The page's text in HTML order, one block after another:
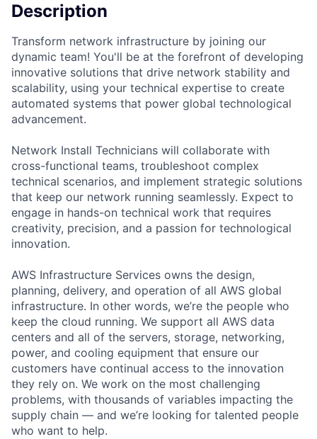
Description
Transform network infrastructure by joining our
dynamic team! You'll be at the forefront of developing
innovative solutions that drive network stability and
scalability, using your technical expertise to create
automated systems that power global technological
advancement.
Network Install Technicians will collaborate with
cross-functional teams, troubleshoot complex
technical scenarios, and implement strategic solutions
that keep our network running seamlessly. Expect to
engage in hands-on technical work that requires
creativity, precision, and a passion for technological
innovation.
AWS Infrastructure Services owns the design,
planning, delivery, and operation of all AWS global
infrastructure. In other words, we’re the people who
keep the cloud running. We support all AWS data
centers and all of the servers, storage, networking,
power, and cooling equipment that ensure our
customers have continual access to the innovation
they rely on. We work on the most challenging
problems, with thousands of variables impacting the
supply chain — and we’re looking for talented people
who want to help.